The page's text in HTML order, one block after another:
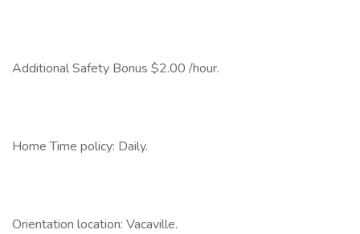
Additional Safety Bonus $2.00 /hour.
Home Time policy: Daily.
Orientation location: Vacaville.